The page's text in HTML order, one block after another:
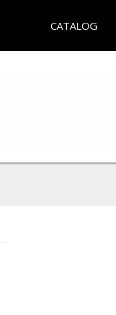
CATALOG